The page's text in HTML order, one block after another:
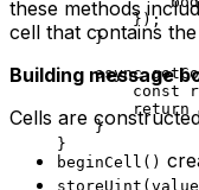
});
}
async
const
return
}
}
these methods
cell that contains
Building message
Cells are
beginCell()